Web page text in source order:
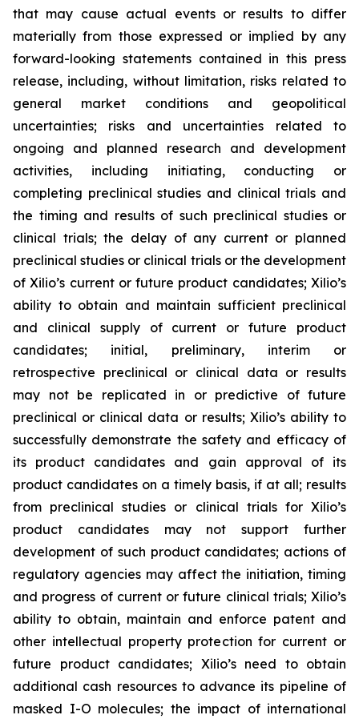
that may cause actual events or results to differ
materially from those expressed or implied by any
forward-looking statements contained in this press
release, including, without limitation, risks related to
general market conditions and geopolitical
uncertainties; risks and uncertainties related to
ongoing and planned research and development
activities, including initiating, conducting or
completing preclinical studies and clinical trials and
the timing and results of such preclinical studies or
clinical trials; the delay of any current or planned
preclinical studies or clinical trials or the development
of Xilio’s current or future product candidates; Xilio’s
ability to obtain and maintain sufficient preclinical
and clinical supply of current or future product
candidates; initial, preliminary, interim or
retrospective preclinical or clinical data or results
may not be replicated in or predictive of future
preclinical or clinical data or results; Xilio’s ability to
successfully demonstrate the safety and efficacy of
its product candidates and gain approval of its
product candidates on a timely basis, if at all; results
from preclinical studies or clinical trials for Xilio’s
product candidates may not support further
development of such product candidates; actions of
regulatory agencies may affect the initiation, timing
and progress of current or future clinical trials; Xilio’s
ability to obtain, maintain and enforce patent and
other intellectual property protection for current or
future product candidates; Xilio’s need to obtain
additional cash resources to advance its pipeline of
masked I-O molecules; the impact of international